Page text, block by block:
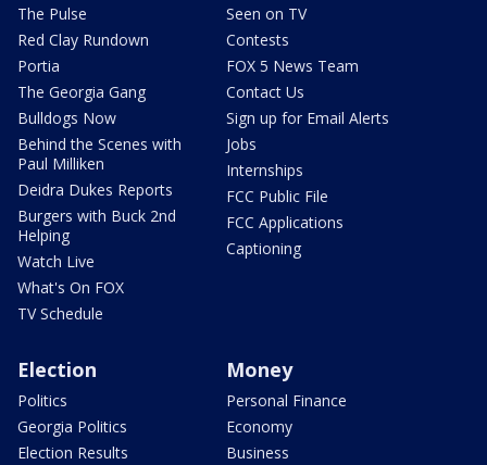
The Pulse
Red Clay Rundown
Portia
The Georgia Gang
Bulldogs Now
Behind the Scenes with
Paul Milliken
Deidra Dukes Reports
Burgers with Buck 2nd
Helping
Watch Live
What's On FOX
TV Schedule
Seen on TV
Contests
FOX 5 News Team
Contact Us
Sign up for Email Alerts
Jobs
Internships
FCC Public File
FCC Applications
Captioning
Election
Politics
Georgia Politics
Election Results
Money
Personal Finance
Economy
Business